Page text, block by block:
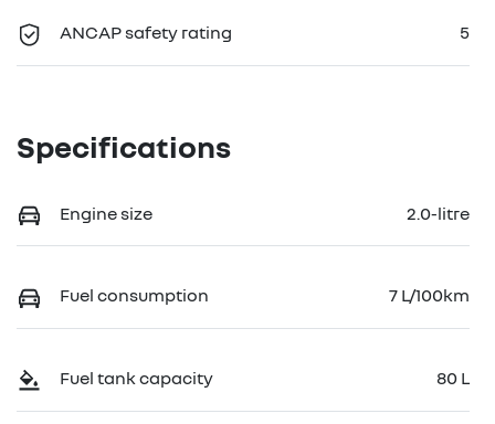
ANCAP safety rating 5
Specifications
Engine size 2.0-litre
Fuel consumption 7 L/100km
Fuel tank capacity 80 L